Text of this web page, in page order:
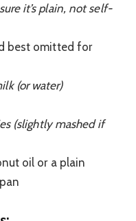
it’s plain, not self-
best omitted for
(or water)
(slightly mashed if
oil or a plain